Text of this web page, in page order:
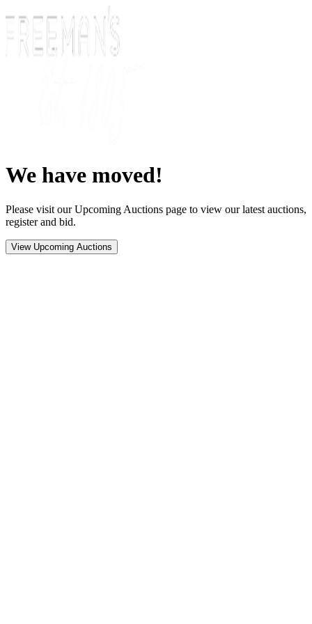
We have moved!
Please visit our Upcoming Auctions page to view our latest auctions,
register and bid.
View Upcoming Auctions